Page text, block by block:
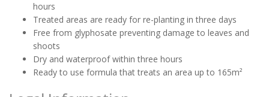
hours
Treated areas are ready for re-planting in three days
Free from glyphosate preventing damage to leaves and
shoots
Dry and waterproof within three hours
Ready to use formula that treats an area up to 165m²